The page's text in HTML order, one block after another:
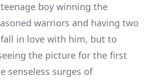
boy winning the
warriors and having two
fall in love with him, but to
the picture for the first
senseless surges of